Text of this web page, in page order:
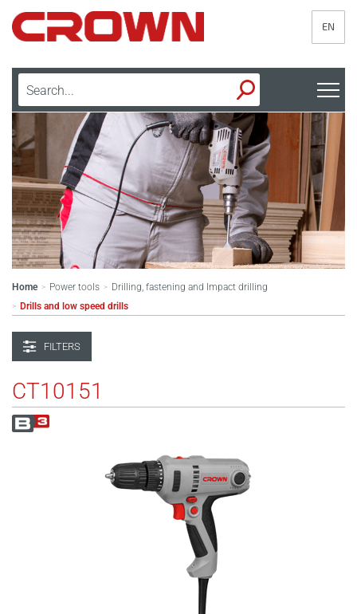
EN
Home > Power tools > Drilling, fastening and Impact drilling
> Drills and low speed drills
FILTERS
CT10151